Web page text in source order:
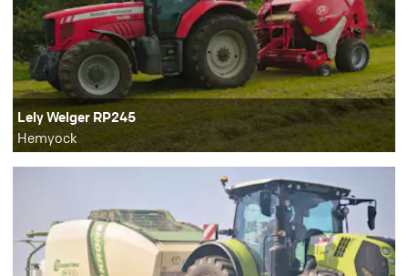
Lely Welger RP245
Hemyock